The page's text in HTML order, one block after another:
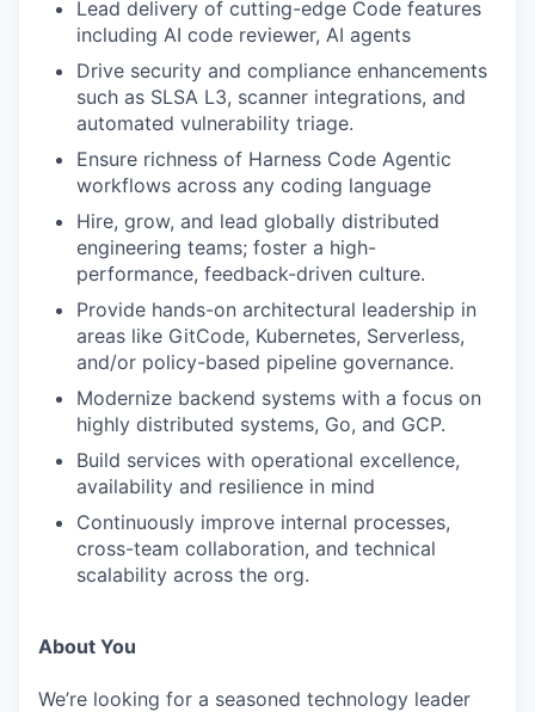
Lead delivery of cutting-edge Code features
including AI code reviewer, AI agents
Drive security and compliance enhancements
such as SLSA L3, scanner integrations, and
automated vulnerability triage.
Ensure richness of Harness Code Agentic
workflows across any coding language
Hire, grow, and lead globally distributed
engineering teams; foster a high-
performance, feedback-driven culture.
Provide hands-on architectural leadership in
areas like GitCode, Kubernetes, Serverless,
and/or policy-based pipeline governance.
Modernize backend systems with a focus on
highly distributed systems, Go, and GCP.
Build services with operational excellence,
availability and resilience in mind
Continuously improve internal processes,
cross-team collaboration, and technical
scalability across the org.
About You
We’re looking for a seasoned technology leader